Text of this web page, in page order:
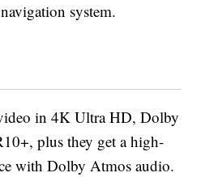
system.
in 4K Ultra HD, Dolby
plus they get a high-
with Dolby Atmos audio.